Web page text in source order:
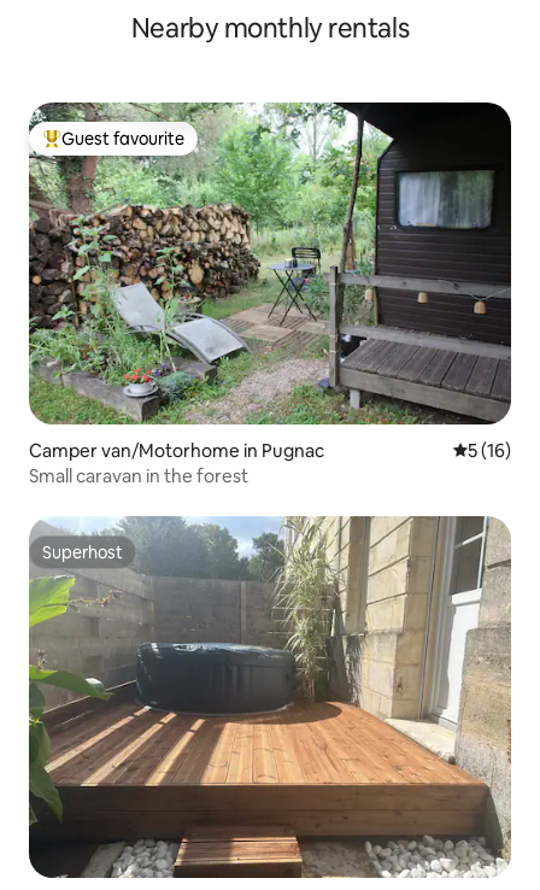
Nearby monthly rentals
Top guest favourite
Guest favourite
Camper van/Motorhome in Pugnac 5 out of 5
5 (16)
Small caravan in the forest
Superhost
Superhost